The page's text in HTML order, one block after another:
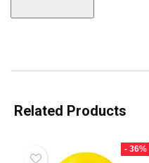
Related Products
- 36%